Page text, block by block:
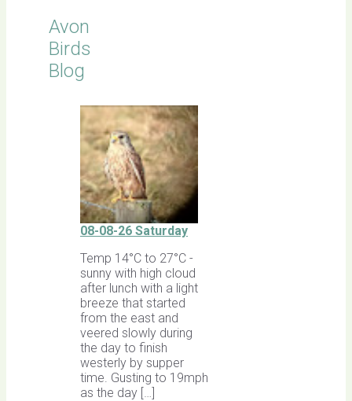
Avon
Birds
Blog
08-08-26 Saturday
Temp 14°C to 27°C -
sunny with high cloud
after lunch with a light
breeze that started
from the east and
veered slowly during
the day to finish
westerly by supper
time. Gusting to 19mph
as the day […]